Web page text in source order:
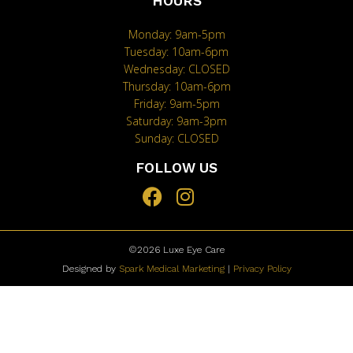
Monday: 9am-5pm
Tuesday: 10am-6pm
Wednesday: CLOSED
Thursday: 10am-6pm
Friday: 9am-5pm
Saturday: 9am-3pm
Sunday: CLOSED
FOLLOW US
©2026 Luxe Eye Care
Designed by Spark Medical Marketing| Privacy Policy